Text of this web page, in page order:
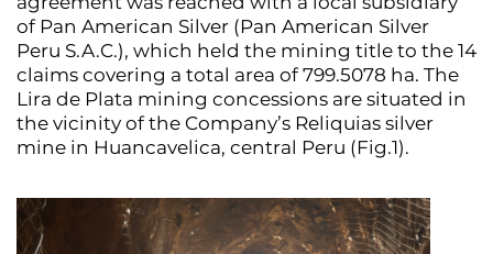
of Pan American Silver (Pan American Silver
Peru S.A.C.), which held the mining title to the 14
claims covering a total area of 799.5078 ha. The
Lira de Plata mining concessions are situated in
the vicinity of the Company’s Reliquias silver
mine in Huancavelica, central Peru (Fig.1).